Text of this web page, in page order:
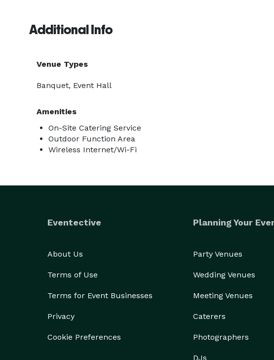
Additional Info
Venue Types
Banquet, Event Hall
Amenities
On-Site Catering Service
Outdoor Function Area
Wireless Internet/Wi-Fi
Eventective
About Us
Terms of Use
Terms for Event Businesses
Privacy
Cookie Preferences
Planning Your
Party Venues
Wedding Venues
Meeting Venues
Caterers
Photographers
DJs